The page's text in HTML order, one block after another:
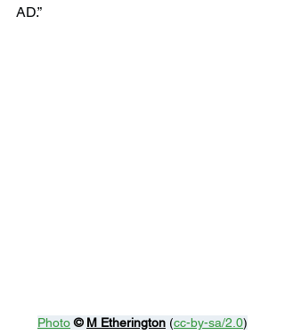
AD.”
Photo © M Etherington (cc-by-sa/2.0)